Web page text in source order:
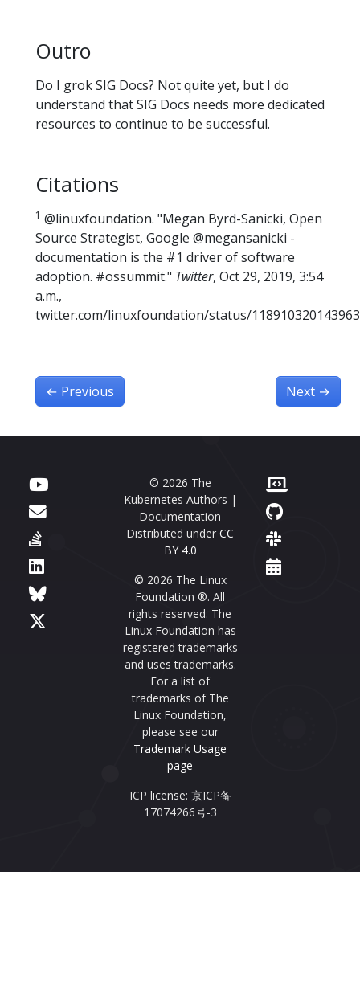
Outro
Do I grok SIG Docs? Not quite yet, but I do
understand that SIG Docs needs more dedicated
resources to continue to be successful.
Citations
1 @linuxfoundation. "Megan Byrd-Sanicki, Open
Source Strategist, Google @megansanicki -
documentation is the #1 driver of software
adoption. #ossummit." Twitter, Oct 29, 2019, 3:54
a.m.,
twitter.com/linuxfoundation/status/
← Previous Next →
© 2026 The
Kubernetes Authors |
Documentation
Distributed under CC
BY 4.0
© 2026 The Linux
Foundation ®. All
rights reserved. The
Linux Foundation has
registered trademarks
and uses trademarks.
For a list of
trademarks of The
Linux Foundation,
please see our
Trademark Usage
page
ICP license: 京ICP备
17074266号-3